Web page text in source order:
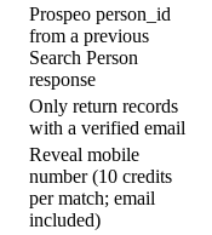
Prospeo person_id
from a previous
Search Person
response
Only return records
with a verified email
Reveal mobile
number (10 credits
per match; email
included)